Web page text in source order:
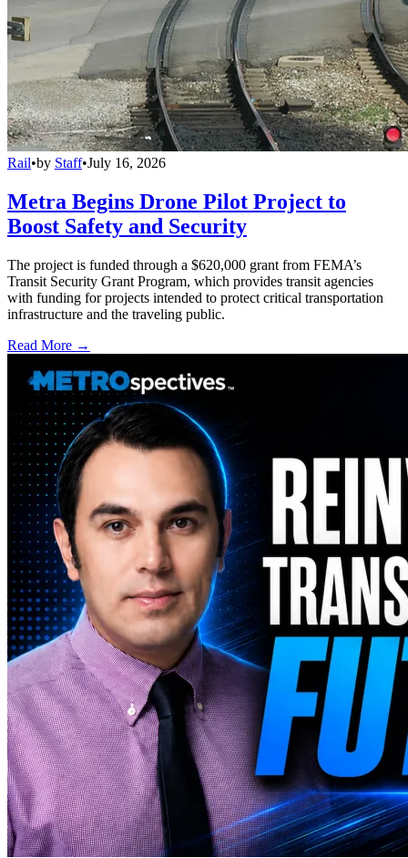
Rail•by Staff•July 16, 2026
Metra Begins Drone Pilot Project to
Boost Safety and Security
The project is funded through a $620,000 grant from FEMA’s
Transit Security Grant Program, which provides transit agencies
with funding for projects intended to protect critical transportation
infrastructure and the traveling public.
Read More →